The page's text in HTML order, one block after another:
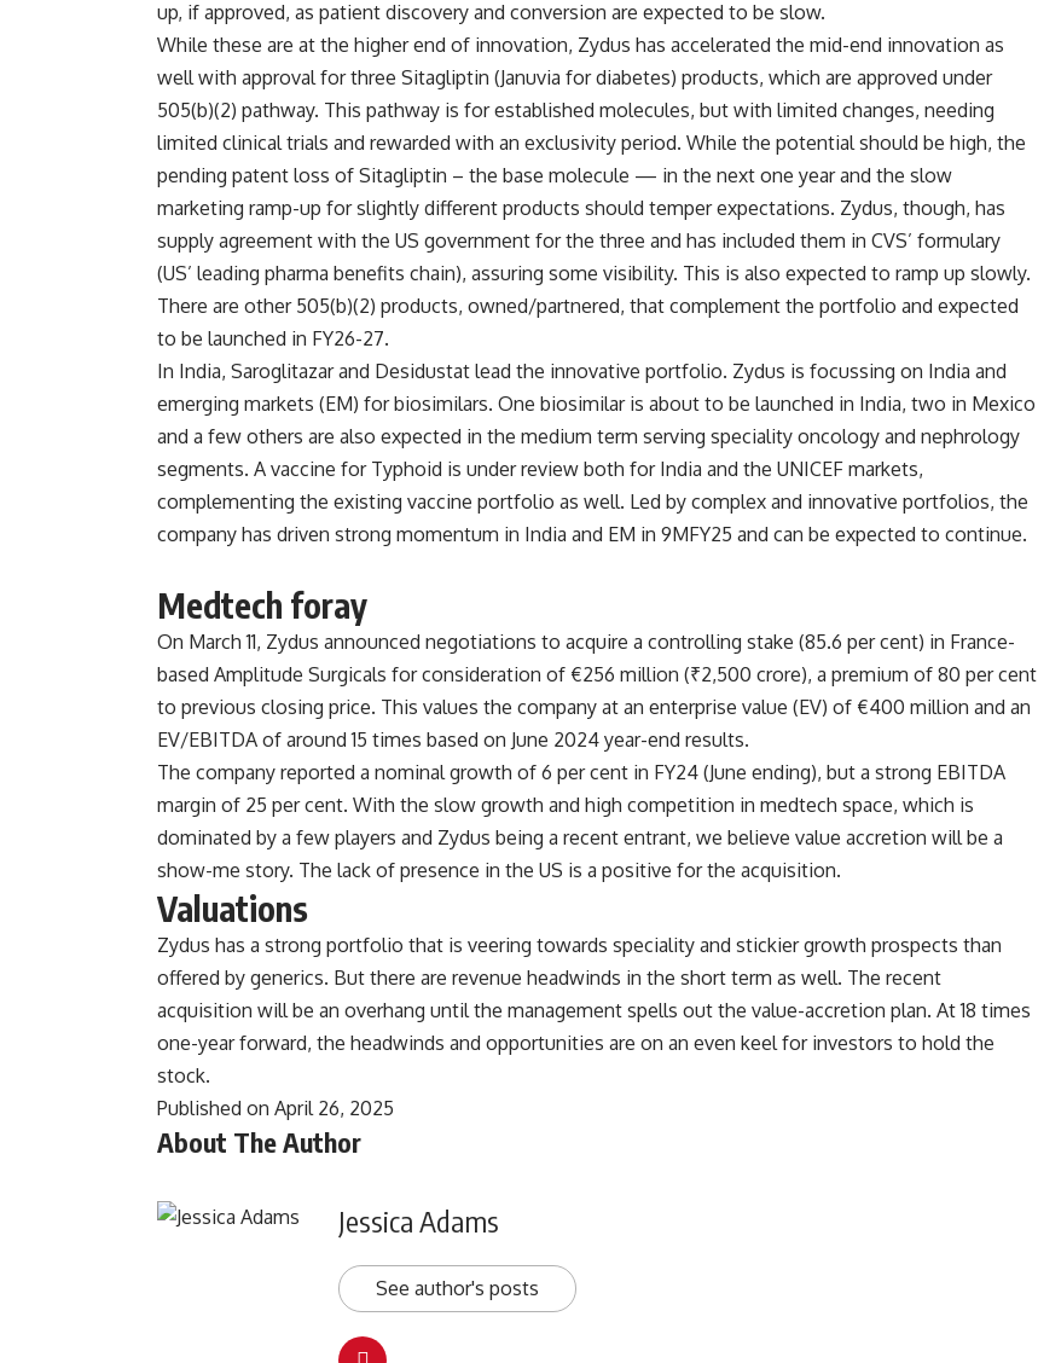
up, if approved, as patient discovery and conversion are expected to be slow.
While these are at the higher end of innovation, Zydus has accelerated the mid-end innovation as
well with approval for three Sitagliptin (Januvia for diabetes) products, which are approved under
505(b)(2) pathway. This pathway is for established molecules, but with limited changes, needing
limited clinical trials and rewarded with an exclusivity period. While the potential should be high, the
pending patent loss of Sitagliptin – the base molecule — in the next one year and the slow
marketing ramp-up for slightly different products should temper expectations. Zydus, though, has
supply agreement with the US government for the three and has included them in CVS’ formulary
(US’ leading pharma benefits chain), assuring some visibility. This is also expected to ramp up slowly.
There are other 505(b)(2) products, owned/partnered, that complement the portfolio and expected
to be launched in FY26-27.
In India, Saroglitazar and Desidustat lead the innovative portfolio. Zydus is focussing on India and
emerging markets (EM) for biosimilars. One biosimilar is about to be launched in India, two in Mexico
and a few others are also expected in the medium term serving speciality oncology and nephrology
segments. A vaccine for Typhoid is under review both for India and the UNICEF markets,
complementing the existing vaccine portfolio as well. Led by complex and innovative portfolios, the
company has driven strong momentum in India and EM in 9MFY25 and can be expected to continue.
Medtech foray
On March 11, Zydus announced negotiations to acquire a controlling stake (85.6 per cent) in France-
based Amplitude Surgicals for consideration of €256 million (₹2,500 crore), a premium of 80 per cent
to previous closing price. This values the company at an enterprise value (EV) of €400 million and an
EV/EBITDA of around 15 times based on June 2024 year-end results.
The company reported a nominal growth of 6 per cent in FY24 (June ending), but a strong EBITDA
margin of 25 per cent. With the slow growth and high competition in medtech space, which is
dominated by a few players and Zydus being a recent entrant, we believe value accretion will be a
show-me story. The lack of presence in the US is a positive for the acquisition.
Valuations
Zydus has a strong portfolio that is veering towards speciality and stickier growth prospects than
offered by generics. But there are revenue headwinds in the short term as well. The recent
acquisition will be an overhang until the management spells out the value-accretion plan. At 18 times
one-year forward, the headwinds and opportunities are on an even keel for investors to hold the
stock.
Published on April 26, 2025
About The Author
Jessica Adams
See author's posts